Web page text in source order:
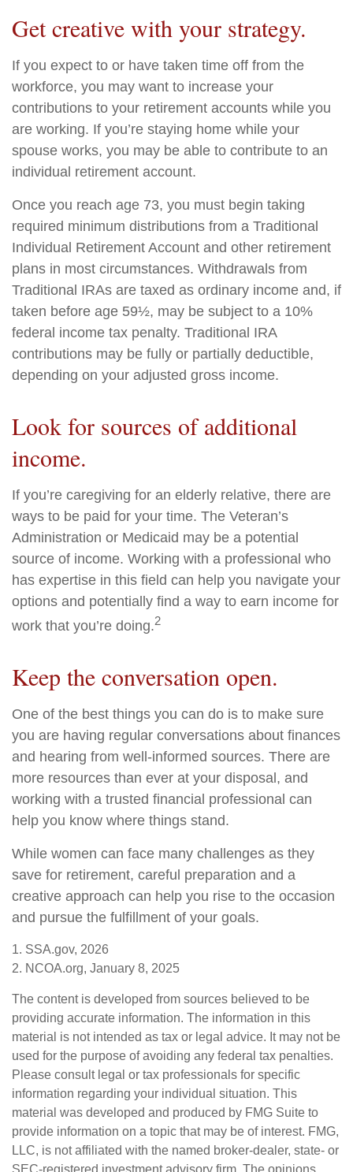
Get creative with your strategy.
If you expect to or have taken time off from the
workforce, you may want to increase your
contributions to your retirement accounts while you
are working. If you’re staying home while your
spouse works, you may be able to contribute to an
individual retirement account.
Once you reach age 73, you must begin taking
required minimum distributions from a Traditional
Individual Retirement Account and other retirement
plans in most circumstances. Withdrawals from
Traditional IRAs are taxed as ordinary income and, if
taken before age 59½, may be subject to a 10%
federal income tax penalty. Traditional IRA
contributions may be fully or partially deductible,
depending on your adjusted gross income.
Look for sources of additional
income.
If you’re caregiving for an elderly relative, there are
ways to be paid for your time. The Veteran’s
Administration or Medicaid may be a potential
source of income. Working with a professional who
has expertise in this field can help you navigate your
options and potentially find a way to earn income for
work that you’re doing.2
Keep the conversation open.
One of the best things you can do is to make sure
you are having regular conversations about finances
and hearing from well-informed sources. There are
more resources than ever at your disposal, and
working with a trusted financial professional can
help you know where things stand.
While women can face many challenges as they
save for retirement, careful preparation and a
creative approach can help you rise to the occasion
and pursue the fulfillment of your goals.
1. SSA.gov, 2026
2. NCOA.org, January 8, 2025
The content is developed from sources believed to be
providing accurate information. The information in this
material is not intended as tax or legal advice. It may not be
used for the purpose of avoiding any federal tax penalties.
Please consult legal or tax professionals for specific
information regarding your individual situation. This
material was developed and produced by FMG Suite to
provide information on a topic that may be of interest. FMG,
LLC, is not affiliated with the named broker-dealer, state- or
SEC-registered investment advisory firm. The opinions